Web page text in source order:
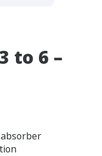
to 6 –